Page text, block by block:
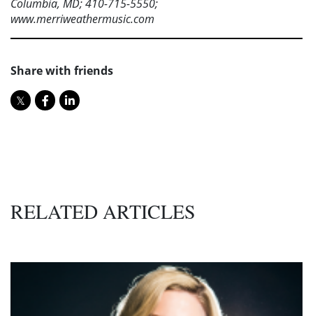
Columbia, MD; 410-715-5550;
www.merriweathermusic.com
Share with friends
RELATED ARTICLES